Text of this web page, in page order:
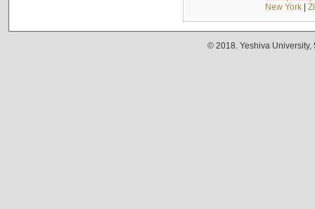
New York|
© 2018. Yeshiva University,